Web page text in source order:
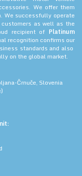
We offer them
We successfully operate
as well as the
recipient of Platinum
recognition confirms our
standards and also
on the global market.
Črnuče, Slovenia